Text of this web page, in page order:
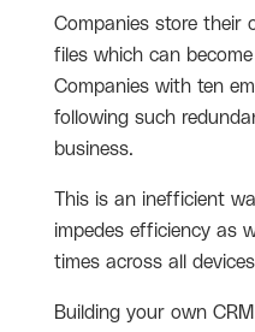
Companies store their
files which can
Companies with ten
following such
business.
This is an inefficient
impedes efficiency as
times across all
Building your own